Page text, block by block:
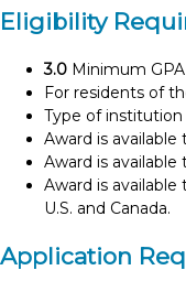
Eligibility
3.0 Minimum GPA
For residents of
Type of institution
Award is available
Award is available
Award is
U.S. and Canada.
Application